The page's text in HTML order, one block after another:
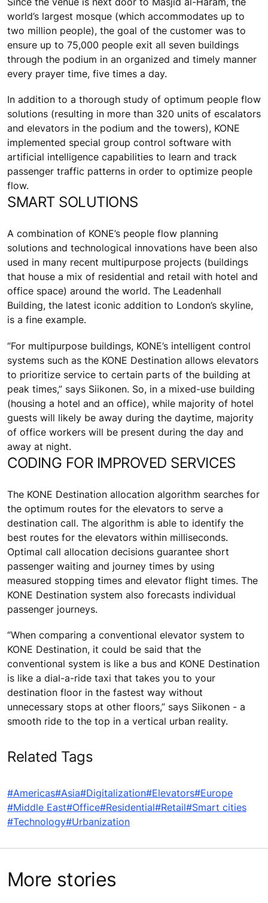
world’s largest mosque (which accommodates up to
two million people), the goal of the customer was to
ensure up to 75,000 people exit all seven buildings
through the podium in an organized and timely manner
every prayer time, five times a day.
In addition to a thorough study of optimum people flow
solutions (resulting in more than 320 units of escalators
and elevators in the podium and the towers), KONE
implemented special group control software with
artificial intelligence capabilities to learn and track
passenger traffic patterns in order to optimize people
flow.
SMART SOLUTIONS
A combination of KONE’s people flow planning
solutions and technological innovations have been also
used in many recent multipurpose projects (buildings
that house a mix of residential and retail with hotel and
office space) around the world. The Leadenhall
Building, the latest iconic addition to London’s skyline,
is a fine example.
“For multipurpose buildings, KONE’s intelligent control
systems such as the KONE Destination allows elevators
to prioritize service to certain parts of the building at
peak times,” says Siikonen. So, in a mixed-use building
(housing a hotel and an office), while majority of hotel
guests will likely be away during the daytime, majority
of office workers will be present during the day and
away at night.
CODING FOR IMPROVED SERVICES
The KONE Destination allocation algorithm searches for
the optimum routes for the elevators to serve a
destination call. The algorithm is able to identify the
best routes for the elevators within milliseconds.
Optimal call allocation decisions guarantee short
passenger waiting and journey times by using
measured stopping times and elevator flight times. The
KONE Destination system also forecasts individual
passenger journeys.
“When comparing a conventional elevator system to
KONE Destination, it could be said that the
conventional system is like a bus and KONE Destination
is like a dial-a-ride taxi that takes you to your
destination floor in the fastest way without
unnecessary stops at other floors,” says Siikonen - a
smooth ride to the top in a vertical urban reality.
Related Tags
#Americas#Asia#Digitalization#Elevators#Europe
#Middle East#Office#Residential#Retail#Smart cities
#Technology#Urbanization
More stories